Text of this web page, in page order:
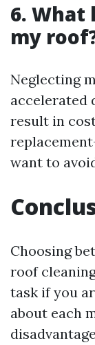
6. What
my
Neglecting
accelerated
result in
want to
Choosing
roof
task if you
about each